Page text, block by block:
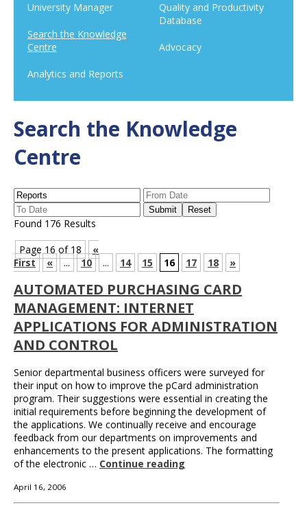
University Manager
Search the Knowledge
Centre
Analytics and Reports
Quality and Productivity
Database
Advocacy
Search the Knowledge
Centre
Found 176 Results
Page 16 of 18
«
First
« ... 10 ... 14 15 16 17 18 »
AUTOMATED PURCHASING CARD
MANAGEMENT: INTERNET
APPLICATIONS FOR ADMINISTRATION
AND CONTROL
Senior departmental business officers were surveyed for
their input on how to improve the pCard administration
program. Their suggestions were essential in creating the
initial requirements before beginning the development of
the applications. We continually receive and encourage
feedback from our departments on improvements and
enhancements to the present applications. The formatting
of the electronic … Continue reading
April 16, 2006